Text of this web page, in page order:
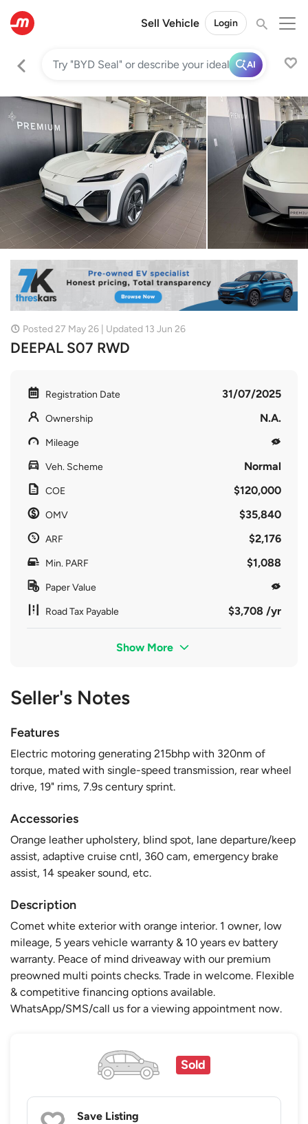
Sell Vehicle Login
AI
Posted 27 May 26 | Updated 13 Jun 26
DEEPAL S07 RWD
Registration Date 31/07/2025
Ownership N.A.
Mileage
Veh. Scheme Normal
COE $120,000
OMV $35,840
ARF $2,176
Min. PARF $1,088
Paper Value
Road Tax Payable $3,708 /yr
Show More
Seller's Notes
Features
Electric motoring generating 215bhp with 320nm of
torque, mated with single-speed transmission, rear wheel
drive, 19" rims, 7.9s century sprint.
Accessories
Orange leather upholstery, blind spot, lane departure/keep
assist, adaptive cruise cntl, 360 cam, emergency brake
assist, 14 speaker sound, etc.
Description
Comet white exterior with orange interior. 1 owner, low
mileage, 5 years vehicle warranty & 10 years ev battery
warranty. Peace of mind driveaway with our premium
preowned multi points checks. Trade in welcome. Flexible
& competitive financing options available.
WhatsApp/SMS/call us for a viewing appointment now.
Sold
Save Listing